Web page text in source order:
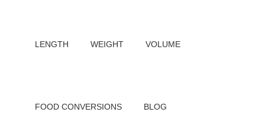
LENGTH WEIGHT VOLUME
FOOD CONVERSIONS BLOG